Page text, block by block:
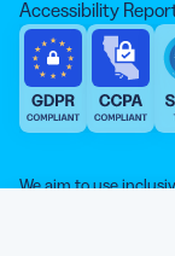
Accessibility
We aim to use